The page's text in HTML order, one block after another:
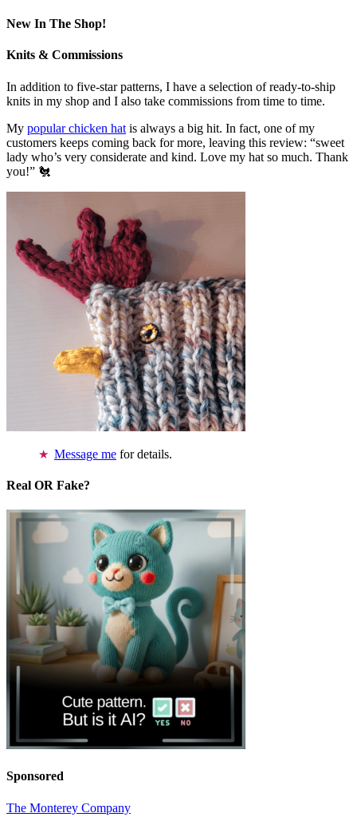
New In The Shop!
Knits & Commissions
In addition to five-star patterns, I have a selection of ready-to-ship
knits in my shop and I also take commissions from time to time.
My popular chicken hat is always a big hit. In fact, one of my
customers keeps coming back for more, leaving this review: “sweet
lady who’s very considerate and kind. Love my hat so much. Thank
you!” 🐔
Message me for details.
Real OR Fake?
Sponsored
The Monterey Company